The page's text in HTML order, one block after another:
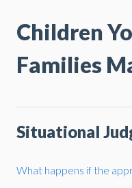
Children
Families
Situational
What happens if the